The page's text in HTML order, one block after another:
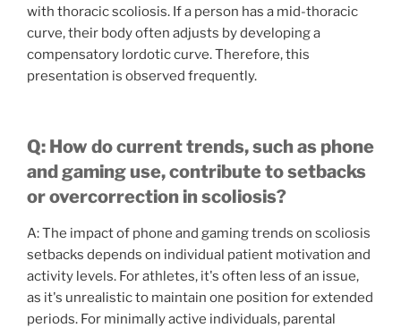
with thoracic scoliosis. If a person has a mid-thoracic
curve, their body often adjusts by developing a
compensatory lordotic curve. Therefore, this
presentation is observed frequently.
Q: How do current trends, such as phone
and gaming use, contribute to setbacks
or overcorrection in scoliosis?
A: The impact of phone and gaming trends on scoliosis
setbacks depends on individual patient motivation and
activity levels. For athletes, it's often less of an issue,
as it's unrealistic to maintain one position for extended
periods. For minimally active individuals, parental